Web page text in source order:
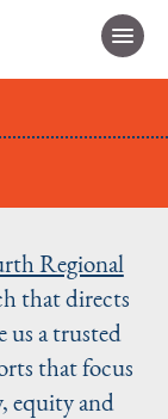
Regional
that directs
us a trusted
that focus
equity and